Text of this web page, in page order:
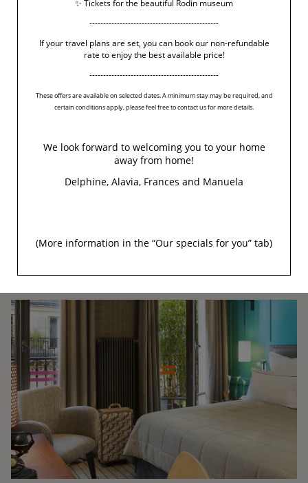
✨ Tickets for the beautiful Rodin museum
-----------------------------------------------
If your travel plans are set, you can book our non-refundable
rate to enjoy the best available price!
-----------------------------------------------
These offers are available on selected dates. A minimum stay may be required, and
certain conditions apply, please feel free to contact us for more details.
We look forward to welcoming you to your home
away from home!
Delphine, Alavia, Frances and Manuela
(More information in the “Our specials for you” tab)